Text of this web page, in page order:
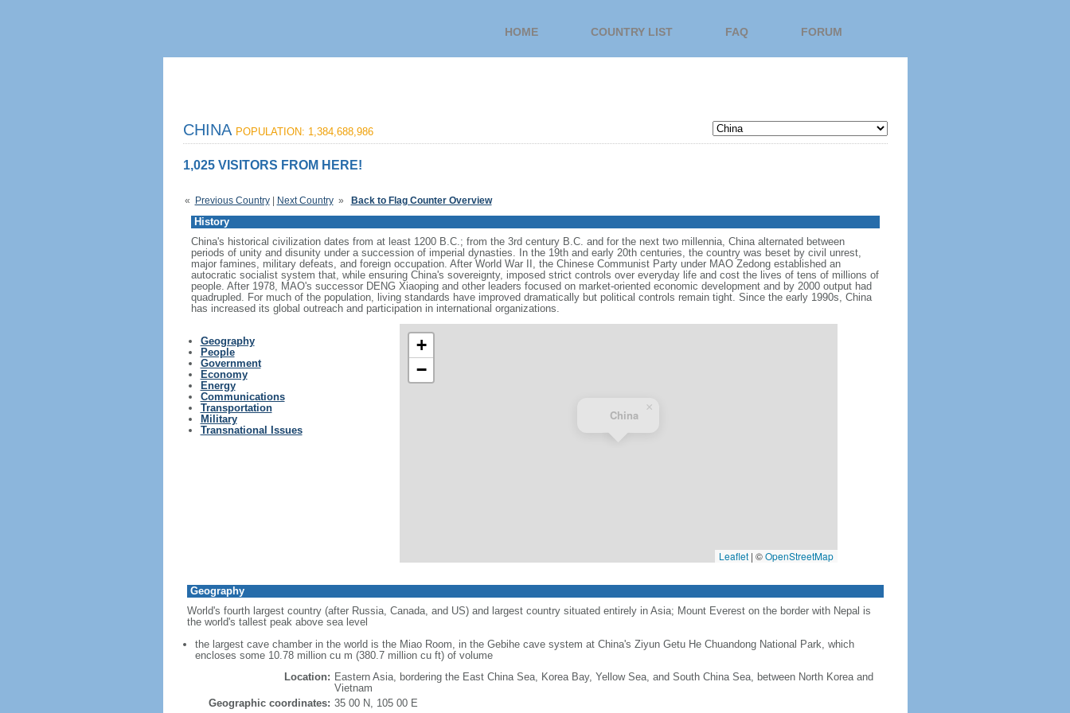
HOME COUNTRY LIST FAQ FORUM
CHINA POPULATION: 1,384,688,986
1,025 VISITORS FROM HERE!
« Previous Country| Next Country » Back to Flag Counter Overview
History
China's historical civilization dates from at least 1200 B.C.; from the 3rd century B.C. and for the next two millennia, China alternated between
periods of unity and disunity under a succession of imperial dynasties. In the 19th and early 20th centuries, the country was beset by civil unrest,
major famines, military defeats, and foreign occupation. After World War II, the Chinese Communist Party under MAO Zedong established an
autocratic socialist system that, while ensuring China's sovereignty, imposed strict controls over everyday life and cost the lives of tens of millions of
people. After 1978, MAO's successor DENG Xiaoping and other leaders focused on market-oriented economic development and by 2000 output had
quadrupled. For much of the population, living standards have improved dramatically but political controls remain tight. Since the early 1990s, China
has increased its global outreach and participation in international organizations.
Geography
People
Government
Economy
Energy
Communications
Transportation
Military
Transnational Issues
China
×
+
−
Leaflet | ©OpenStreetMap
Geography
World's fourth largest country (after Russia, Canada, and US) and largest country situated entirely in Asia; Mount Everest on the border with Nepal is
the world's tallest peak above sea level
the largest cave chamber in the world is the Miao Room, in the Gebihe cave system at China's Ziyun Getu He Chuandong National Park, which
encloses some 10.78 million cu m (380.7 million cu ft) of volume
Location: Eastern Asia, bordering the East China Sea, Korea Bay, Yellow Sea, and South China Sea, between North Korea and
Vietnam
Geographic coordinates: 35 00 N, 105 00 E